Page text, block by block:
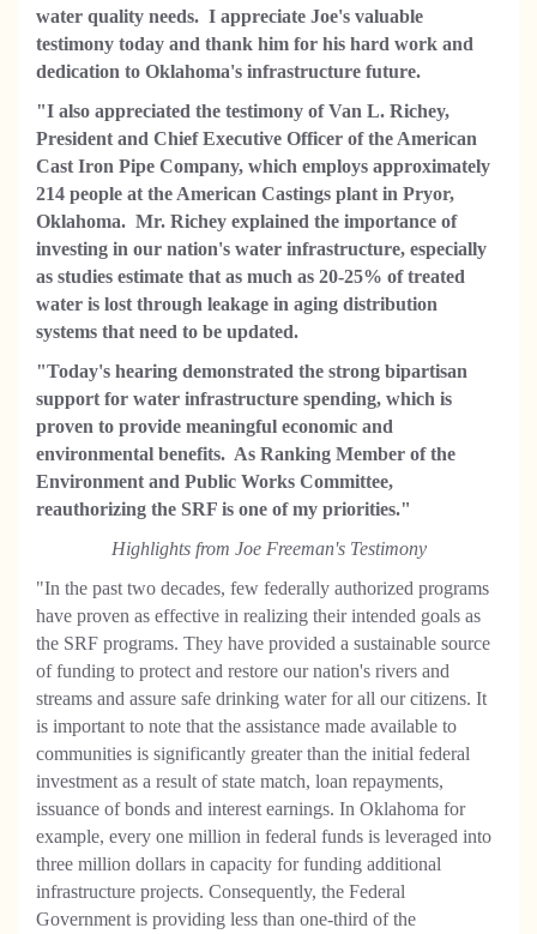
water quality needs. I appreciate Joe's valuable
testimony today and thank him for his hard work and
dedication to Oklahoma's infrastructure future.
"I also appreciated the testimony of Van L. Richey,
President and Chief Executive Officer of the American
Cast Iron Pipe Company, which employs approximately
214 people at the American Castings plant in Pryor,
Oklahoma. Mr. Richey explained the importance of
investing in our nation's water infrastructure, especially
as studies estimate that as much as 20-25% of treated
water is lost through leakage in aging distribution
systems that need to be updated.
"Today's hearing demonstrated the strong bipartisan
support for water infrastructure spending, which is
proven to provide meaningful economic and
environmental benefits. As Ranking Member of the
Environment and Public Works Committee,
reauthorizing the SRF is one of my priorities."
Highlights from Joe Freeman's Testimony
"In the past two decades, few federally authorized programs
have proven as effective in realizing their intended goals as
the SRF programs. They have provided a sustainable source
of funding to protect and restore our nation's rivers and
streams and assure safe drinking water for all our citizens. It
is important to note that the assistance made available to
communities is significantly greater than the initial federal
investment as a result of state match, loan repayments,
issuance of bonds and interest earnings. In Oklahoma for
example, every one million in federal funds is leveraged into
three million dollars in capacity for funding additional
infrastructure projects. Consequently, the Federal
Government is providing less than one-third of the